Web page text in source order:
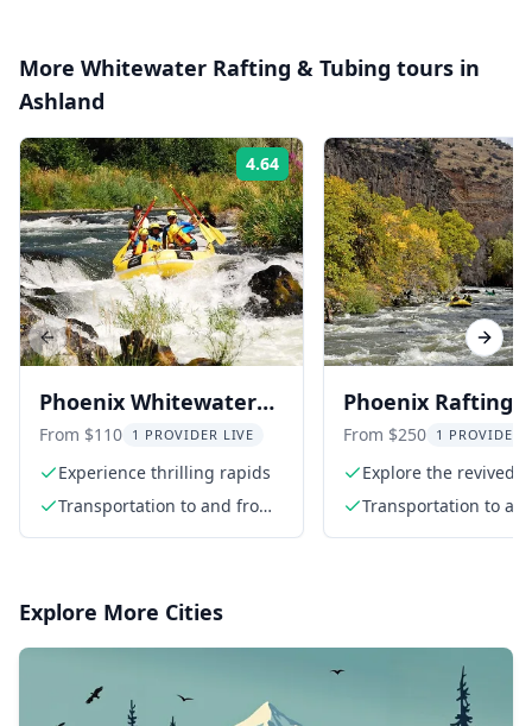
More Whitewater Rafting & Tubing tours in
Ashland
4.64 Rating:
Phoenix Whitewater
Rafting Adventure
From $110 1 PROVIDER LIVE
Experience thrilling rapids
Transportation to and from
Phoenix Rafting
Adventure in
Canyon
From $250 1 PROVIDER
Explore the revived
Canyon
Transportation to
Previous slide Next
Explore More Cities